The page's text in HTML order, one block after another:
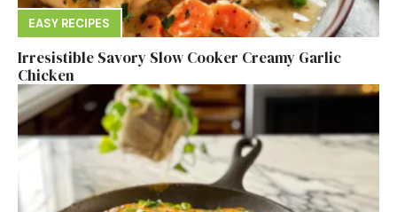
EASY RECIPES
Irresistible Savory Slow Cooker Creamy Garlic
Chicken